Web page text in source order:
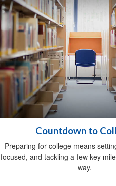
Countdown to
Preparing for college means
focused, and tackling a few key
way.